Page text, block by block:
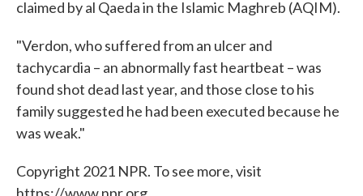
claimed by al Qaeda in the Islamic Maghreb (AQIM).
"Verdon, who suffered from an ulcer and
tachycardia – an abnormally fast heartbeat – was
found shot dead last year, and those close to his
family suggested he had been executed because he
was weak."
Copyright 2021 NPR. To see more, visit